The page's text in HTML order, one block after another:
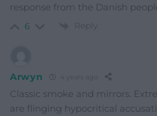
response from the Danish
6 Reply
Arwyn 4 years ago
Classic smoke and mirrors.
are flinging hypocritical